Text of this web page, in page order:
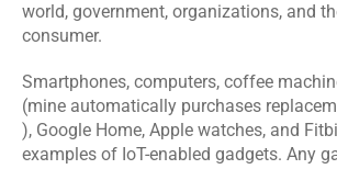
Blog
Careers
Docs
world, government, organizations, and
consumer.
Smartphones, computers, coffee
(mine automatically purchases
), Google Home, Apple watches, and
examples of IoT-enabled gadgets. Any